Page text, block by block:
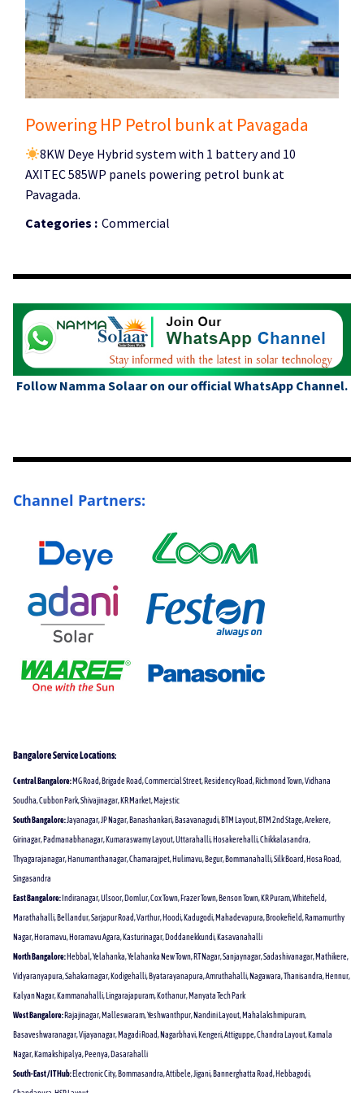
Powering HP Petrol bunk at Pavagada
8KW Deye Hybrid system with 1 battery and 10
AXITEC 585WP panels powering petrol bunk at
Pavagada.
Categories : Commercial
Follow Namma Solaar on our official WhatsApp Channel.
Channel Partners:
Bangalore Service Locations:
Central Bangalore:MG Road, Brigade Road, Commercial Street, Residency Road, Richmond Town, Vidhana
Soudha, Cubbon Park, Shivajinagar, KR Market, Majestic
South Bangalore: Jayanagar, JP Nagar, Banashankari, Basavanagudi, BTM Layout, BTM 2nd Stage, Arekere,
Girinagar, Padmanabhanagar, Kumaraswamy Layout, Uttarahalli, Hosakerehalli, Chikkalasandra,
Thyagarajanagar, Hanumanthanagar, Chamarajpet, Hulimavu, Begur, Bommanahalli, Silk Board, Hosa Road,
Singasandra
East Bangalore: Indiranagar, Ulsoor, Domlur, Cox Town, Frazer Town, Benson Town, KR Puram, Whitefield,
Marathahalli, Bellandur, Sarjapur Road, Varthur, Hoodi, Kadugodi, Mahadevapura, Brookefield, Ramamurthy
Nagar, Horamavu, Horamavu Agara, Kasturinagar, Doddanekkundi, Kasavanahalli
North Bangalore:Hebbal, Yelahanka, Yelahanka New Town, RT Nagar, Sanjaynagar, Sadashivanagar, Mathikere,
Vidyaranyapura, Sahakarnagar, Kodigehalli, Byatarayanapura, Amruthahalli, Nagawara, Thanisandra, Hennur,
Kalyan Nagar, Kammanahalli, Lingarajapuram, Kothanur, Manyata Tech Park
West Bangalore:Rajajinagar, Malleswaram, Yeshwanthpur, Nandini Layout, Mahalakshmipuram,
Basaveshwaranagar, Vijayanagar, Magadi Road, Nagarbhavi, Kengeri, Attiguppe, Chandra Layout, Kamala
Nagar, Kamakshipalya, Peenya, Dasarahalli
South-East / IT Hub:Electronic City, Bommasandra, Attibele, Jigani, Bannerghatta Road, Hebbagodi,